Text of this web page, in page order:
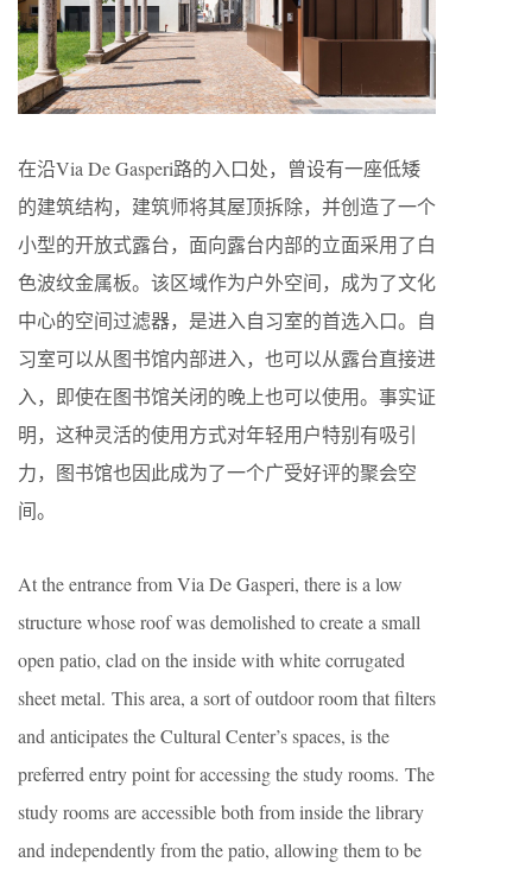
在沿Via De Gasperi路的入口处，曾设有一座低矮
的建筑结构，建筑师将其屋顶拆除，并创造了一个
小型的开放式露台，面向露台内部的立面采用了白
色波纹金属板。该区域作为户外空间，成为了文化
中心的空间过滤器，是进入自习室的首选入口。自
习室可以从图书馆内部进入，也可以从露台直接进
入，即使在图书馆关闭的晚上也可以使用。事实证
明，这种灵活的使用方式对年轻用户特别有吸引
力，图书馆也因此成为了一个广受好评的聚会空
间。
At the entrance from Via De Gasperi, there is a low
structure whose roof was demolished to create a small
open patio, clad on the inside with white corrugated
sheet metal. This area, a sort of outdoor room that filters
and anticipates the Cultural Center’s spaces, is the
preferred entry point for accessing the study rooms. The
study rooms are accessible both from inside the library
and independently from the patio, allowing them to be